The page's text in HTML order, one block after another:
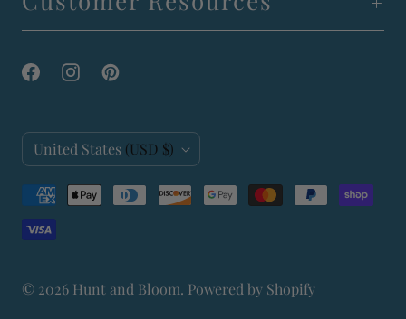
C
o
u
n
r
United States (USD $)
© 2026 Hunt and Bloom. Powered by Shopify